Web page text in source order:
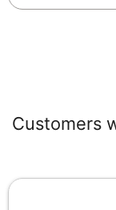
Customers